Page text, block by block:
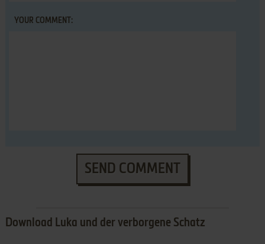
YOUR COMMENT:
SEND COMMENT
Download Luka und der verborgene Schatz